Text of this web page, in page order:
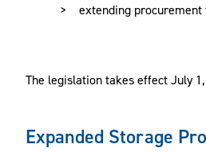
extending
The legislation takes effect July 1,
Expanded Storage